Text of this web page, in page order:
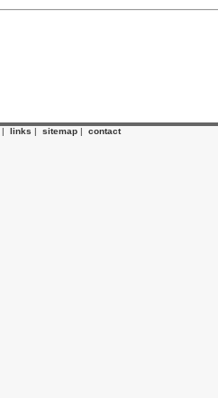
| links | sitemap | contact